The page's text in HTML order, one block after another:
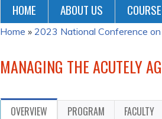
HOME ABOUT US
YOU
HERE
Home » 2023 National Conference on
MANAGING THE ACUTELY
OVERVIEW PROGRAM FACULTY